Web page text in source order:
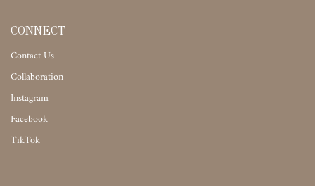
CONNECT
Contact Us
Collaboration
Instagram
Facebook
TikTok